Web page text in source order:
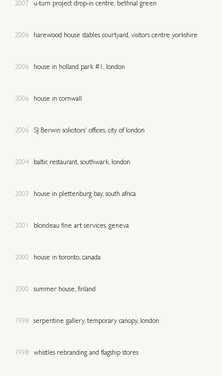
2007 u-turn project drop-in centre, bethnal green
2006 harewood house stables courtyard, visitors centre yorkshire
2006 house in holland park #1, london
2006 house in cornwall
2006 SJ Berwin solicitors' offices, city of london
2004 baltic restaurant, southwark, london
2003 house in plettenburg bay, south africa
2001 blondeau fine art services, geneva
2000 house in toronto, canada
2000 summer house, finland
1998 serpentine gallery, temporary canopy, london
1998 whistles rebranding and flagship stores